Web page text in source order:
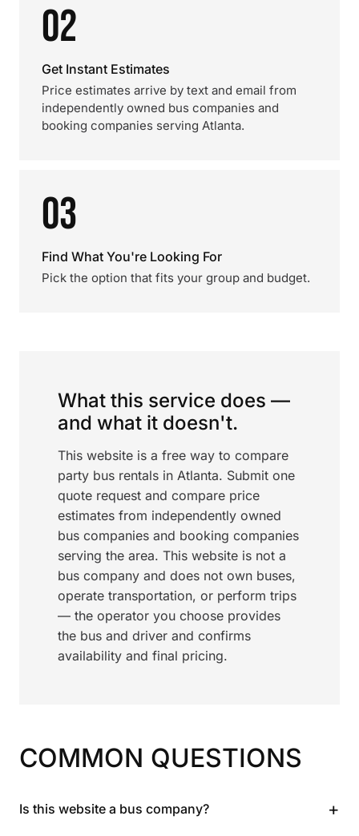
02
Get Instant Estimates
Price estimates arrive by text and email from
independently owned bus companies and
booking companies serving Atlanta.
03
Find What You're Looking For
Pick the option that fits your group and budget.
What this service does —
and what it doesn't.
This website is a free way to compare
party bus rentals in Atlanta. Submit one
quote request and compare price
estimates from independently owned
bus companies and booking companies
serving the area. This website is not a
bus company and does not own buses,
operate transportation, or perform trips
— the operator you choose provides
the bus and driver and confirms
availability and final pricing.
COMMON QUESTIONS
Is this website a bus company? +